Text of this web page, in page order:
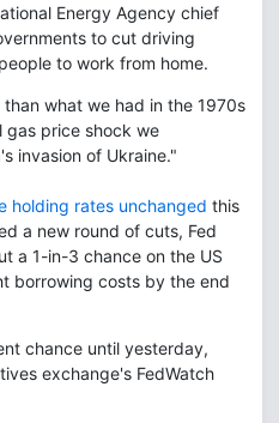
Energy Agency chief
to cut driving
to work from home.
what we had in the 1970s
gas price shock we
invasion of Ukraine."
holding rates unchanged this
a new round of cuts, Fed
a 1-in-3 chance on the US
borrowing costs by the end
chance until yesterday,
exchange's FedWatch